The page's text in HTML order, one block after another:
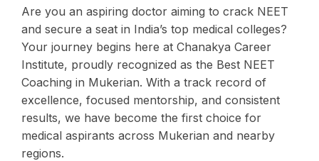
Are you an aspiring doctor aiming to crack NEET
and secure a seat in India’s top medical colleges?
Your journey begins here at Chanakya Career
Institute, proudly recognized as the Best NEET
Coaching in Mukerian. With a track record of
excellence, focused mentorship, and consistent
results, we have become the first choice for
medical aspirants across Mukerian and nearby
regions.